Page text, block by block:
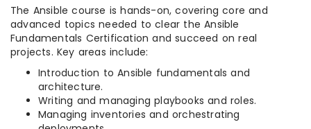
The Ansible course is hands-on, covering core and
advanced topics needed to clear the Ansible
Fundamentals Certification and succeed on real
projects. Key areas include:
Introduction to Ansible fundamentals and
architecture.
Writing and managing playbooks and roles.
Managing inventories and orchestrating